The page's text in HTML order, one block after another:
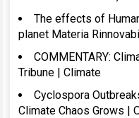
The effects of
planet Materia
COMMENTARY:
Tribune | Climate
Cyclospora
Climate Chaos Grows |